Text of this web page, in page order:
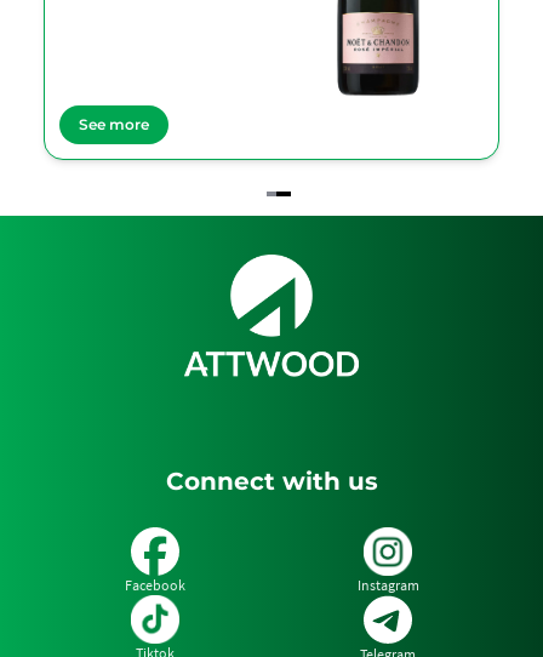
See more
Item
Connect with us
Facebook Instagram
Tiktok